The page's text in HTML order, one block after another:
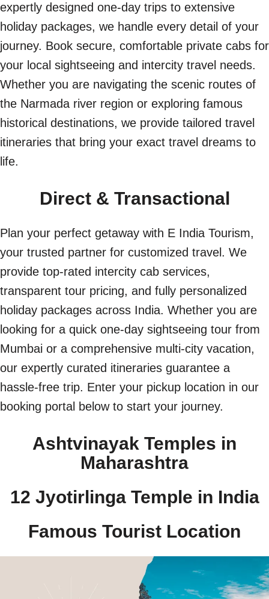
expertly designed one-day trips to extensive
holiday packages, we handle every detail of your
journey. Book secure, comfortable private cabs for
your local sightseeing and intercity travel needs.
Whether you are navigating the scenic routes of
the Narmada river region or exploring famous
historical destinations, we provide tailored travel
itineraries that bring your exact travel dreams to
life.
Direct & Transactional
Plan your perfect getaway with E India Tourism,
your trusted partner for customized travel. We
provide top-rated intercity cab services,
transparent tour pricing, and fully personalized
holiday packages across India. Whether you are
looking for a quick one-day sightseeing tour from
Mumbai or a comprehensive multi-city vacation,
our expertly curated itineraries guarantee a
hassle-free trip. Enter your pickup location in our
booking portal below to start your journey.
Ashtvinayak Temples in
Maharashtra
12 Jyotirlinga Temple in India​
Famous Tourist Location